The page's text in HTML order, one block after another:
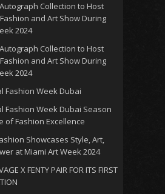
Collection to Host
and Art Show During
2024
Collection to Host
and Art Show During
2024
Fashion Week Dubai
Fashion Week Dubai Season
of Fashion Excellence
Showcases Style, Art,
at Miami Art Week 2024
X FENTY PAIR FOR ITS FIRST